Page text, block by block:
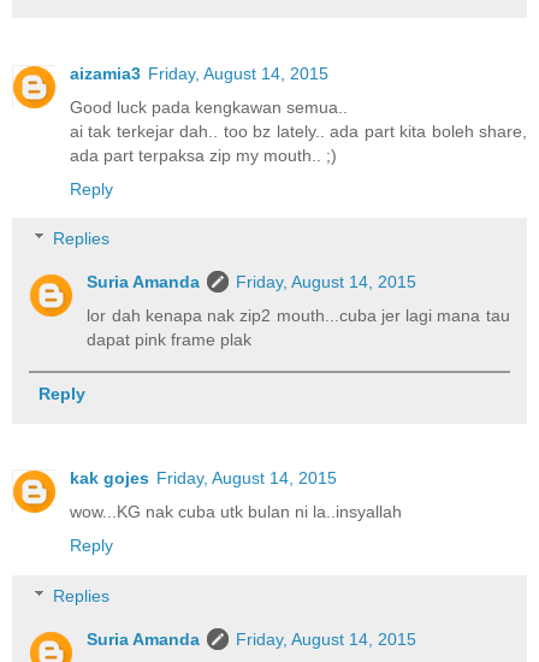
aizamia3 Friday, August 14, 2015
Good luck pada kengkawan semua..
ai tak terkejar dah.. too bz lately.. ada part kita boleh share,
ada part terpaksa zip my mouth.. ;)
Reply
Replies
Suria Amanda
Friday, August 14, 2015
lor dah kenapa nak zip2 mouth...cuba jer lagi mana tau
dapat pink frame plak
Reply
kak gojes Friday, August 14, 2015
wow...KG nak cuba utk bulan ni la..insyallah
Reply
Replies
Suria Amanda
Friday, August 14, 2015